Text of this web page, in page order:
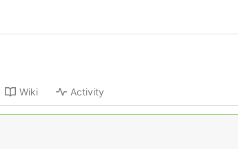
Wiki Activity